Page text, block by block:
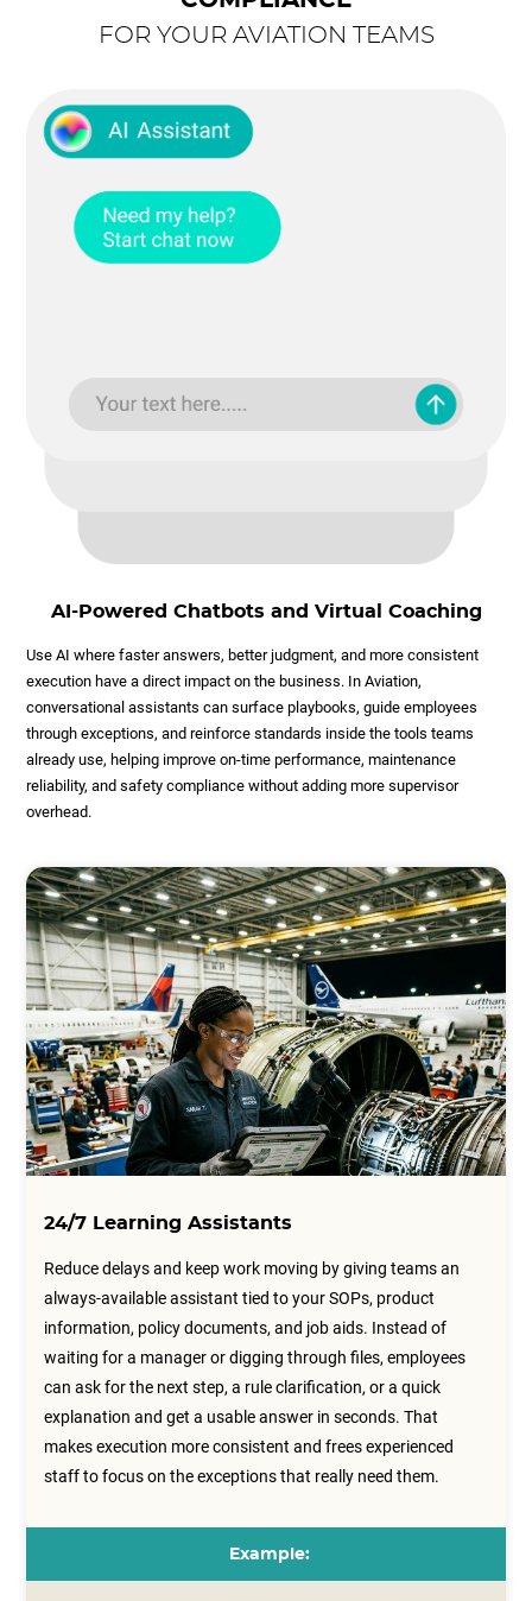
FOR YOUR AVIATION TEAMS
AI-Powered Chatbots and Virtual Coaching
Use AI where faster answers, better judgment, and more consistent
execution have a direct impact on the business. In Aviation,
conversational assistants can surface playbooks, guide employees
through exceptions, and reinforce standards inside the tools teams
already use, helping improve on-time performance, maintenance
reliability, and safety compliance without adding more supervisor
overhead.
24/7 Learning Assistants
Reduce delays and keep work moving by giving teams an
always-available assistant tied to your SOPs, product
information, policy documents, and job aids. Instead of
waiting for a manager or digging through files, employees
can ask for the next step, a rule clarification, or a quick
explanation and get a usable answer in seconds. That
makes execution more consistent and frees experienced
staff to focus on the exceptions that really need them.
Example: